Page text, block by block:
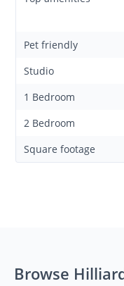
Pet friendly
Studio
1 Bedroom
2 Bedroom
Square footage
Browse